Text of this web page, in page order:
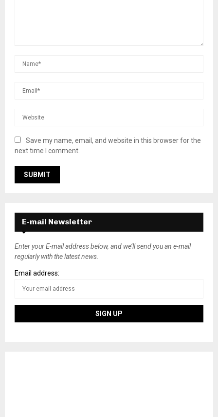
Save my name, email, and website in this browser for the
next time I comment.
E-mail Newsletter
Enter your E-mail address below, and we’ll send you an e-mail
regularly with the latest news.
Email address: